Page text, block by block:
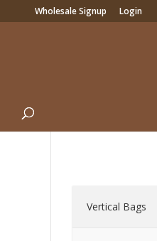
Wholesale Signup Login
Vertical Bags